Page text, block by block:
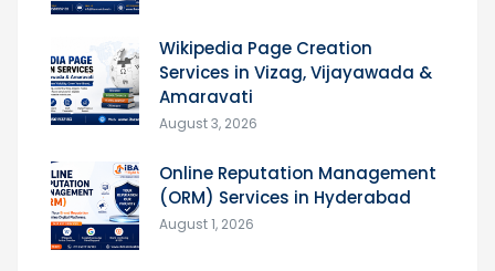
Wikipedia Page Creation
Services in Vizag, Vijayawada &
Amaravati
August 3, 2026
Online Reputation Management
(ORM) Services in Hyderabad
August 1, 2026